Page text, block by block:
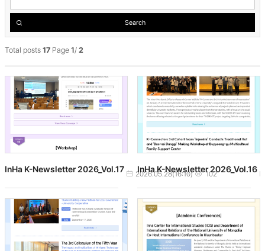
색')
Search
Total posts 17 Page 1/ 2
InHa K-Newsletter 2026_Vol.17 작성일
2026.05.28(16:10) 조회수
102
InHa K-Newsletter 2026_Vol.16